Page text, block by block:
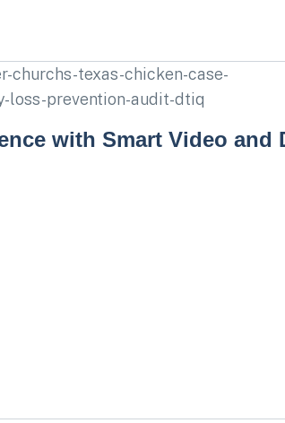
with Smart Video and